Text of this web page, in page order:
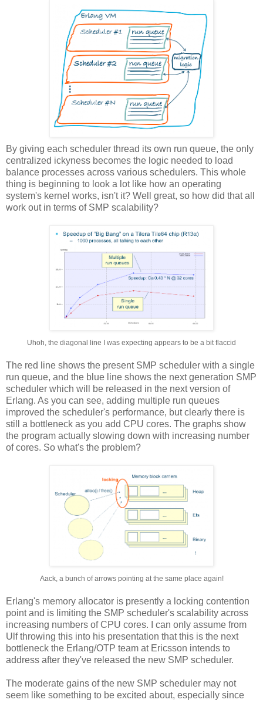
By giving each scheduler thread its own run queue, the only
centralized ickyness becomes the logic needed to load
balance processes across various schedulers. This whole
thing is beginning to look a lot like how an operating
system's kernel works, isn't it? Well great, so how did that all
work out in terms of SMP scalability?
Uhoh, the diagonal line I was expecting appears to be a bit flaccid
The red line shows the present SMP scheduler with a single
run queue, and the blue line shows the next generation SMP
scheduler which will be released in the next version of
Erlang. As you can see, adding multiple run queues
improved the scheduler's performance, but clearly there is
still a bottleneck as you add CPU cores. The graphs show
the program actually slowing down with increasing number
of cores. So what's the problem?
Aack, a bunch of arrows pointing at the same place again!
Erlang's memory allocator is presently a locking contention
point and is limiting the SMP scheduler's scalability across
increasing numbers of CPU cores. I can only assume from
Ulf throwing this into his presentation that this is the next
bottleneck the Erlang/OTP team at Ericsson intends to
address after they've released the new SMP scheduler.
The moderate gains of the new SMP scheduler may not
seem like something to be excited about, especially since